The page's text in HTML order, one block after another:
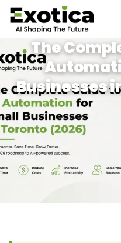
The
Businesses